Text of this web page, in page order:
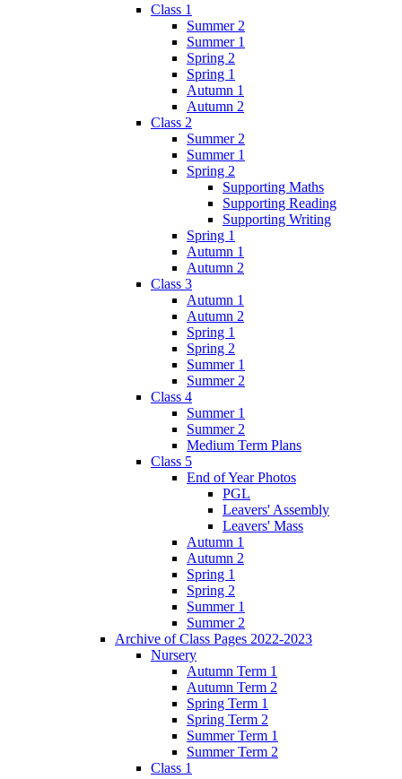
Class 1
Summer 2
Summer 1
Spring 2
Spring 1
Autumn 1
Autumn 2
Class 2
Summer 2
Summer 1
Spring 2
Supporting Maths
Supporting Reading
Supporting Writing
Spring 1
Autumn 1
Autumn 2
Class 3
Autumn 1
Autumn 2
Spring 1
Spring 2
Summer 1
Summer 2
Class 4
Summer 1
Summer 2
Medium Term Plans
Class 5
End of Year Photos
PGL
Leavers' Assembly
Leavers' Mass
Autumn 1
Autumn 2
Spring 1
Spring 2
Summer 1
Summer 2
Archive of Class Pages 2022-2023
Nursery
Autumn Term 1
Autumn Term 2
Spring Term 1
Spring Term 2
Summer Term 1
Summer Term 2
Class 1